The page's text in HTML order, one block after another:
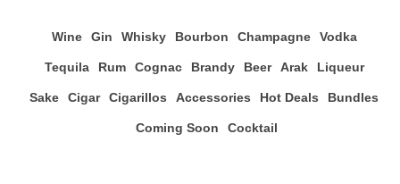
Wine Gin Whisky Bourbon Champagne Vodka
Tequila Rum Cognac Brandy Beer Arak Liqueur
Sake Cigar Cigarillos Accessories Hot Deals Bundles
Coming Soon Cocktail